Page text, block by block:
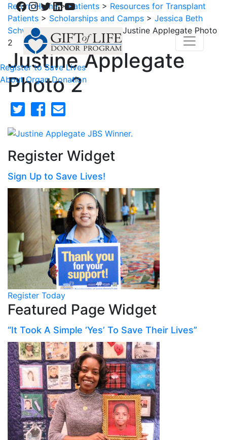
Facebook
Instagram
Twitter
LinkedIn
YouTube
Register to Save Lives
About Organ Donation
Return Home>Patients > Resources for Transplant
Patients > Scholarships and Camps > Jessica Beth
Schwartz Scholarship Fund
Justine Applegate Photo
2
Justine Applegate
Photo 2
Register Widget
Sign Up to Save Lives!
Register Today
Featured Page Widget
“It Took A Simple ‘Yes’ To Save Their Lives”